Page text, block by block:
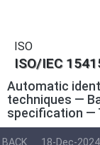
ISO
ISO/IEC
Automatic
techniques —
specification —
BACK 18-Dec-2024